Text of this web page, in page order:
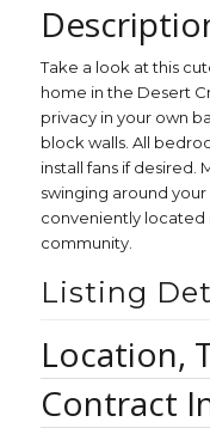
Take a look at this
home in the Desert
privacy in your own
block walls. All
install fans if desired.
swinging around
conveniently located
community.
Listing
Location,
Contract